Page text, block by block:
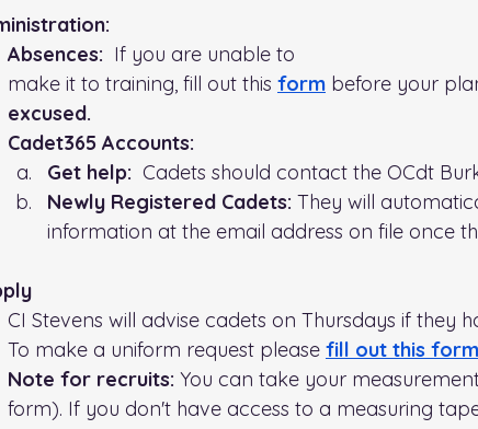
Absences:
  If you are unable to
make it to training, fill out this form before your
excused.
Cadet365 Accounts:
Get help:
Cadets should contact the OCdt
Newly Registered Cadets: They will
information at the email address on file once
CI Stevens will advise cadets on Thursdays if they
To make a uniform request please fill out this form
Note for recruits: You can take your
form). If you don't have access to a measuring